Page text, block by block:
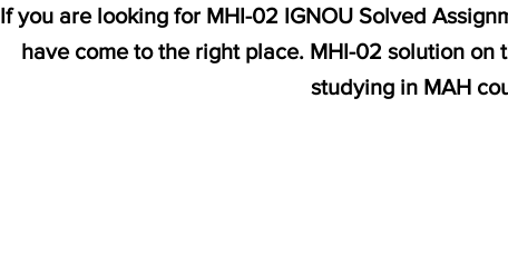
If you are looking for MHI-02 IGNOU Solved
have come to the right place. MHI-02 solution
studying in MAH